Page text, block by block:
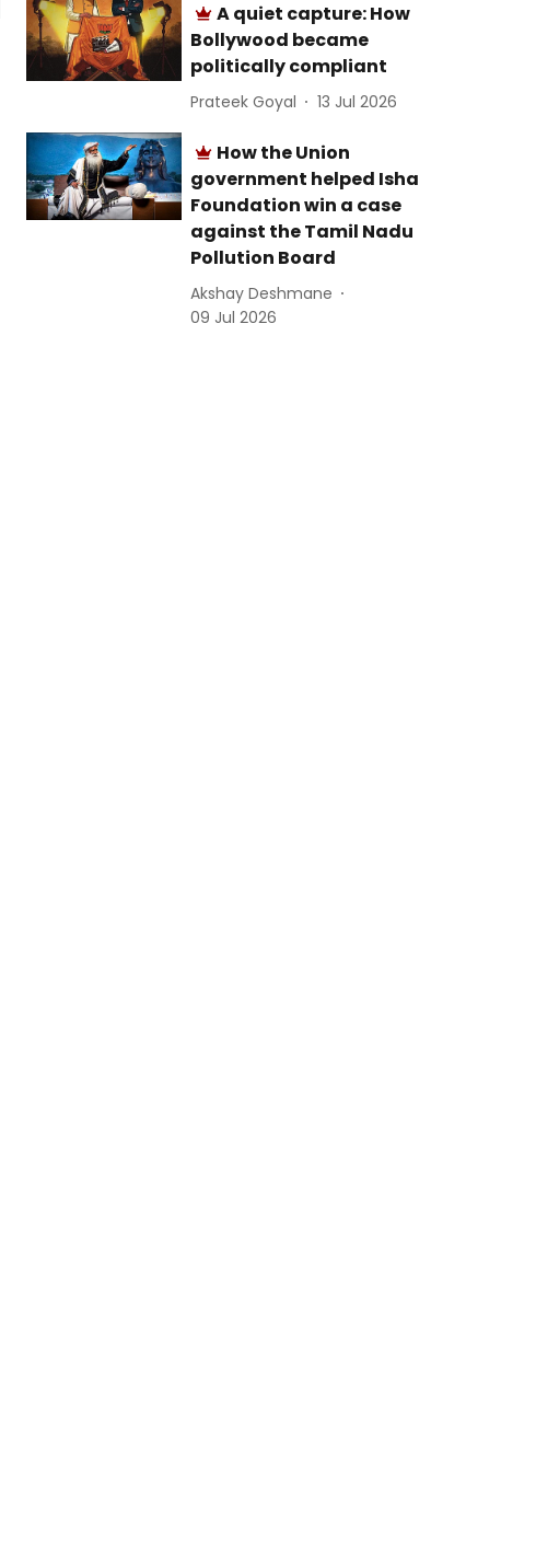
A quiet capture: How
Bollywood became
politically compliant
Prateek Goyal 13 Jul 2026
How the Union
government helped Isha
Foundation win a case
against the Tamil Nadu
Pollution Board
Akshay Deshmane
09 Jul 2026